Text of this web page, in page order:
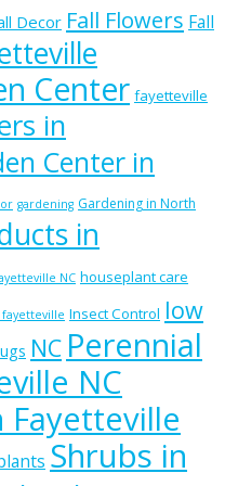
Decor Fall Flowers Fall
Center fayetteville
in
Center in
gardening Gardening in North
in
NC houseplant care
fayetteville Insect Control low
NC Perennial
NC
Fayetteville
Shrubs in